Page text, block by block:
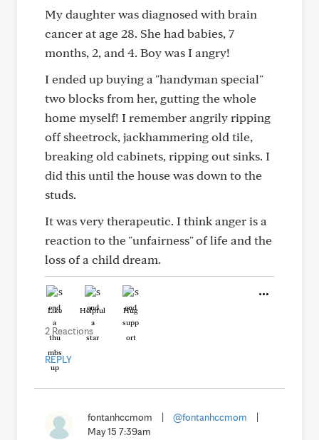
My daughter was diagnosed with brain
cancer at age 28. She had babies, 7
months, 2, and 4. Boy was I angry!
I ended up buying a "handyman special"
two blocks from her, gutting the whole
home myself! I remember angrily ripping
off sheetrock, jackhammering old tile,
breaking old cabinets, ripping out sinks. I
did this until the house was down to the
studs.
It was very therapeutic. I think anger is a
reaction to the "unfairness" of life and the
loss of a child dream.
Like Helpful Hug
2 Reactions
REPLY
fontanhccmom @fontanhccmom
May 15 7:39am